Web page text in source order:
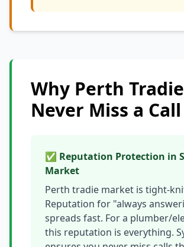
Why Perth
Never Miss a Call
✅ Reputation Protection in
Market
Perth tradie market is tight-
Reputation for "always
spreads fast. For a plumber/
this reputation is everything.